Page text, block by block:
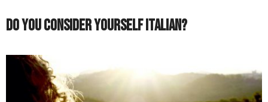
Do you consider yourself Italian?